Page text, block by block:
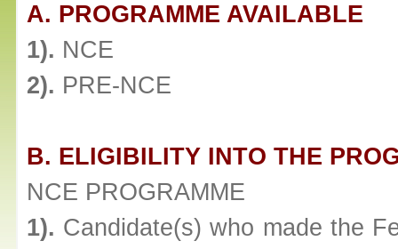
A. PROGRAMME AVAILABLE
1). NCE
2). PRE-NCE
B. ELIGIBILITY INTO THE
NCE PROGRAMME
1). Candidate(s) who made the